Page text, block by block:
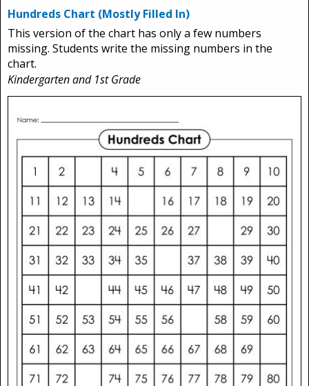
Hundreds Chart (Mostly Filled In)
This version of the chart has only a few numbers
missing. Students write the missing numbers in the
chart.
Kindergarten and 1st Grade